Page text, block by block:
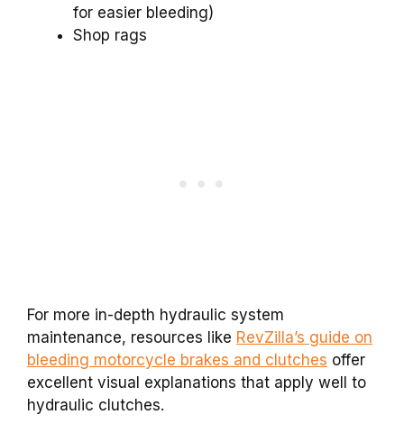
for easier bleeding)
Shop rags
For more in-depth hydraulic system
maintenance, resources like RevZilla’s guide on
bleeding motorcycle brakes and clutches offer
excellent visual explanations that apply well to
hydraulic clutches.